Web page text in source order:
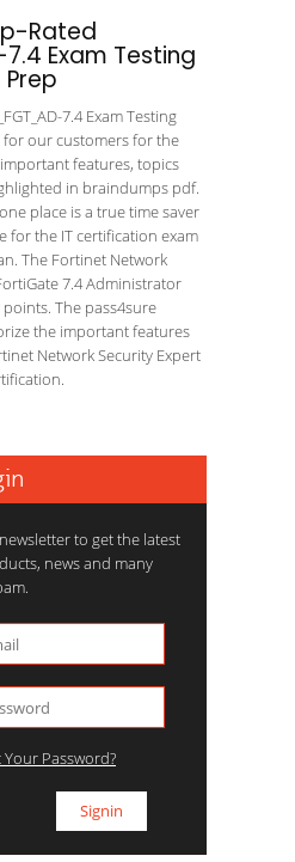
Rated
7.4 Exam Testing
7.4 Exam Testing
for our customers for the
features, topics
in braindumps pdf.
place is a true time saver
for the IT certification exam
The Fortinet Network
7.4 Administrator
The pass4sure
the important features
Network Security Expert
to get the latest
news and many
Password?